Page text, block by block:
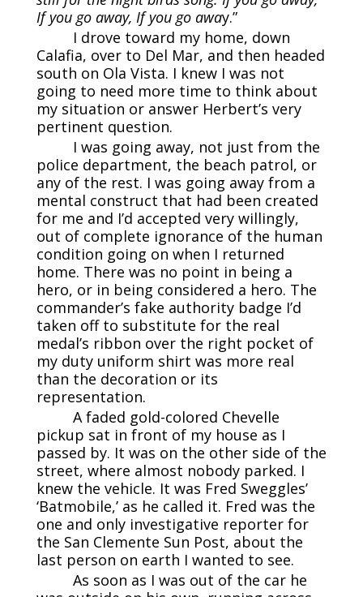
If you go away, If you go away.”
I drove toward my home, down
Calafia, over to Del Mar, and then headed
south on Ola Vista. I knew I was not
going to need more time to think about
my situation or answer Herbert’s very
pertinent question.
I was going away, not just from the
police department, the beach patrol, or
any of the rest. I was going away from a
mental construct that had been created
for me and I’d accepted very willingly,
out of complete ignorance of the human
condition going on when I returned
home. There was no point in being a
hero, or in being considered a hero. The
commander’s fake authority badge I’d
taken off to substitute for the real
medal’s ribbon over the right pocket of
my duty uniform shirt was more real
than the decoration or its
representation.
A faded gold-colored Chevelle
pickup sat in front of my house as I
passed by. It was on the other side of the
street, where almost nobody parked. I
knew the vehicle. It was Fred Sweggles’
‘Batmobile,’ as he called it. Fred was the
one and only investigative reporter for
the San Clemente Sun Post, about the
last person on earth I wanted to see.
As soon as I was out of the car he